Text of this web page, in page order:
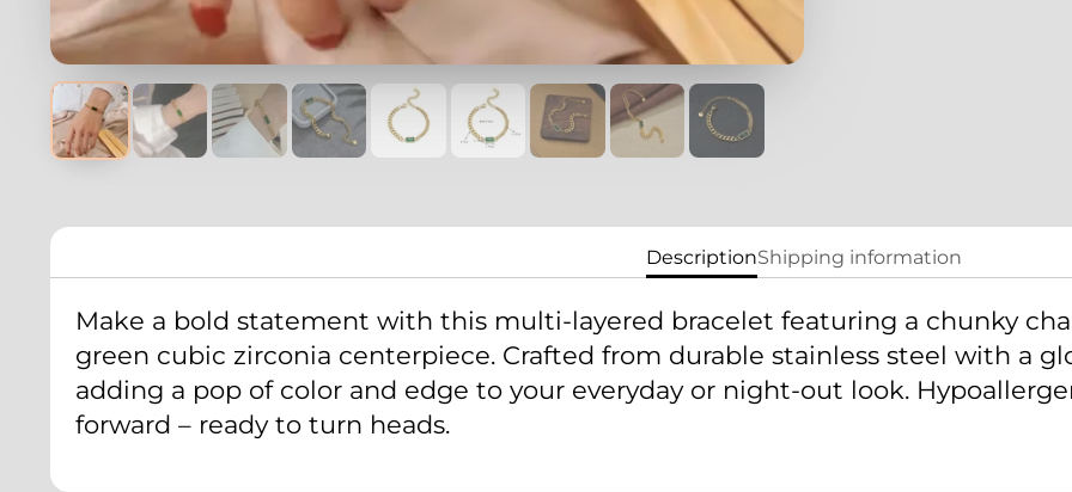
DescriptionShipping information
Make a bold statement with this multi-layered bracelet featuring a chunky
green cubic zirconia centerpiece. Crafted from durable stainless steel with a
adding a pop of color and edge to your everyday or night-out look.
forward – ready to turn heads.